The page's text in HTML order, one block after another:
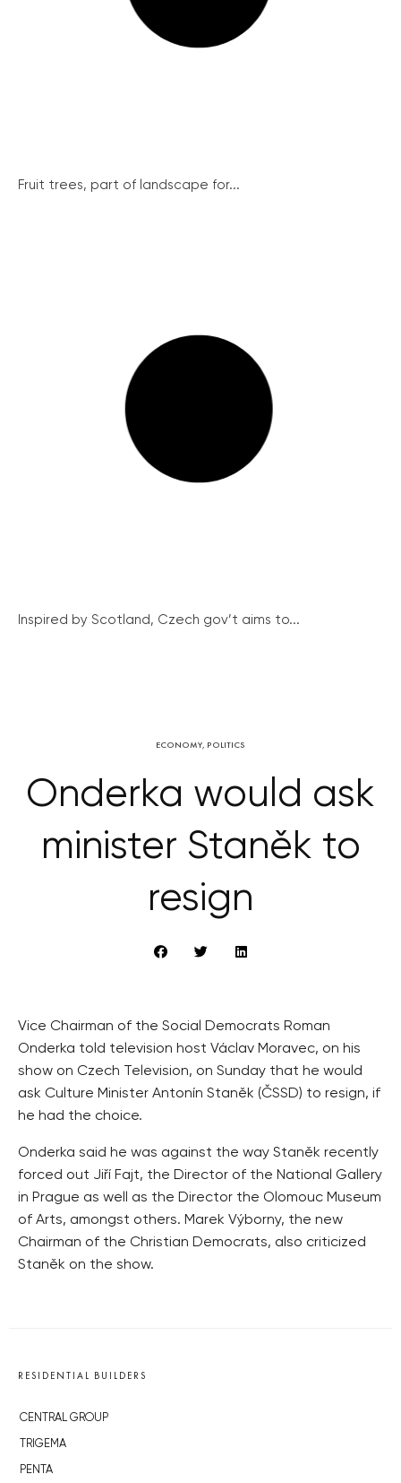
Fruit trees, part of landscape for...
Inspired by Scotland, Czech gov’t aims to...
ECONOMY, POLITICS
Onderka would ask
minister Staněk to
resign
Vice Chairman of the Social Democrats Roman
Onderka told television host Václav Moravec, on his
show on Czech Television, on Sunday that he would
ask Culture Minister Antonín Staněk (ČSSD) to resign, if
he had the choice.
Onderka said he was against the way Staněk recently
forced out Jiří Fajt, the Director of the National Gallery
in Prague as well as the Director the Olomouc Museum
of Arts, amongst others. Marek Výborny, the new
Chairman of the Christian Democrats, also criticized
Staněk on the show.
RESIDENTIAL BUILDERS
CENTRAL GROUP
TRIGEMA
PENTA